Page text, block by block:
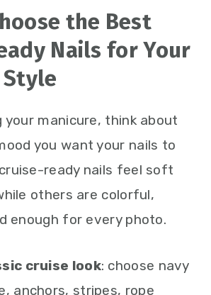
the Best
Nails for Your
your manicure, think about
you want your nails to
ready nails feel soft
others are colorful,
enough for every photo.
cruise look: choose navy
anchors, stripes, rope